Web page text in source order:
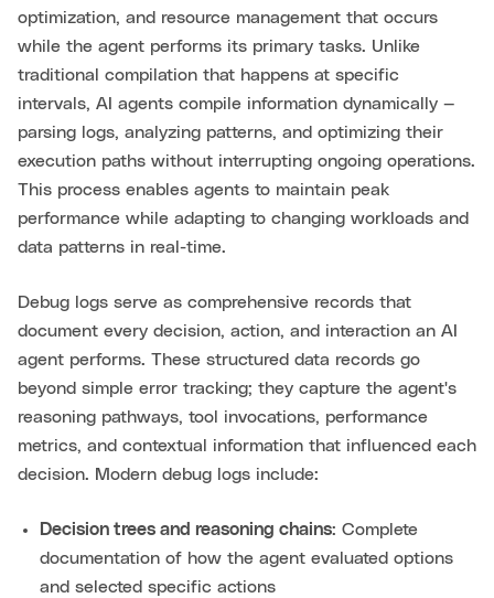
optimization, and resource management that occurs
while the agent performs its primary tasks. Unlike
traditional compilation that happens at specific
intervals, AI agents compile information dynamically —
parsing logs, analyzing patterns, and optimizing their
execution paths without interrupting ongoing operations.
This process enables agents to maintain peak
performance while adapting to changing workloads and
data patterns in real-time.
Debug logs serve as comprehensive records that
document every decision, action, and interaction an AI
agent performs. These structured data records go
beyond simple error tracking; they capture the agent's
reasoning pathways, tool invocations, performance
metrics, and contextual information that influenced each
decision. Modern debug logs include:
Decision trees and reasoning chains: Complete
documentation of how the agent evaluated options
and selected specific actions